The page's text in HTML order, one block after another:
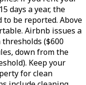
days a year, the
to be reported. Above
Airbnb issues a
thresholds ($600
down from the
Keep your
for clean